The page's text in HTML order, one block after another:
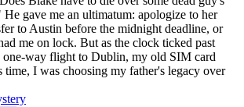
gave me an ultimatum: apologize to her
to Austin before the midnight deadline, or
me on lock. But as the clock ticked past
one-way flight to Dublin, my old SIM card
time, I was choosing my father's legacy over